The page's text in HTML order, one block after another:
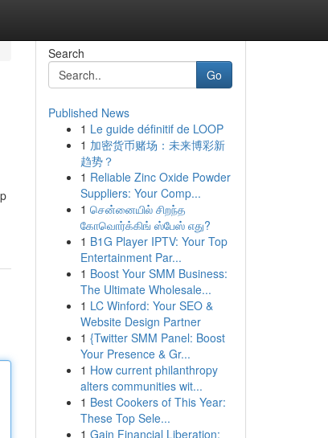
Search
Go
Published News
1 Le guide définitif de LOOP
1 加密货币赌场：未来博彩新
趋势？
1 Reliable Zinc Oxide Powder
Suppliers: Your Comp...
1 சென்னையில் சிறந்த
கோவொர்க்கிங் ஸ்பேஸ் எது?
1 B1G Player IPTV: Your Top
Entertainment Par...
1 Boost Your SMM Business:
The Ultimate Wholesale...
1 LC Winford: Your SEO &
Website Design Partner
1 {Twitter SMM Panel: Boost
Your Presence & Gr...
1 How current philanthropy
alters communities wit...
1 Best Cookers of This Year:
These Top Sele...
1 Gain Financial Liberation: